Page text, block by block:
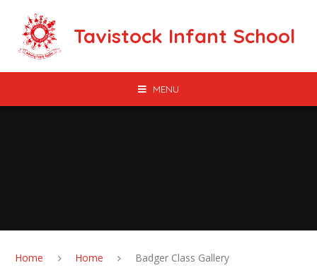
Tavistock Infant School
MENU
Home Home Badger Class Gallery